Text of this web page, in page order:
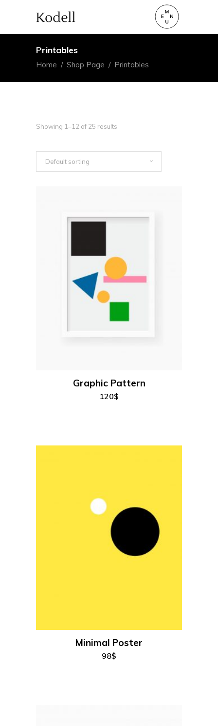
Printables
Home / Shop Page / Printables
Showing 1–12 of 25 results
Default sorting
Graphic Pattern
120$
Minimal Poster
98$